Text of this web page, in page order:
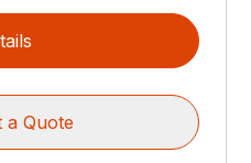
a Quote